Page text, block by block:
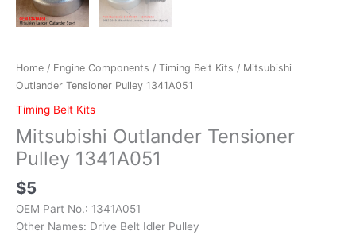
Home / Engine Components / Timing Belt Kits / Mitsubishi
Outlander Tensioner Pulley 1341A051
Timing Belt Kits
Mitsubishi Outlander Tensioner
Pulley 1341A051
$5
OEM Part No.: 1341A051
Other Names: Drive Belt Idler Pulley